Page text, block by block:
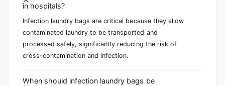
in hospitals?
Infection laundry bags are critical because they allow
contaminated laundry to be transported and
processed safely, significantly reducing the risk of
cross-contamination and infection.
When should infection laundry bags be